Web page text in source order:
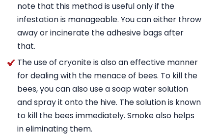
note that this method is useful only if the
infestation is manageable. You can either throw
away or incinerate the adhesive bags after
that.
The use of cryonite is also an effective manner
for dealing with the menace of bees. To kill the
bees, you can also use a soap water solution
and spray it onto the hive. The solution is known
to kill the bees immediately. Smoke also helps
in eliminating them.